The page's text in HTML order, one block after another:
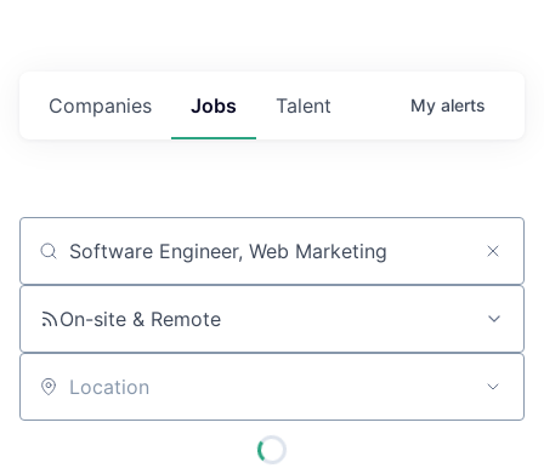
Jobs
Companies Talent My alerts
Job title, company or keyword
On-site & Remote
Location